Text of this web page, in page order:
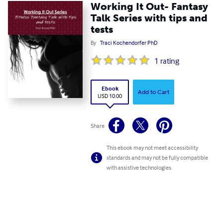
Working It Out- Fantasy
Talk Series with tips and
tests
By Traci Kochendorfer PhD
1 rating
Ebook
USD 10.00
Add to Cart
Share
This ebook may not meet accessibility
standards and may not be fully compatible
with assistive technologies.